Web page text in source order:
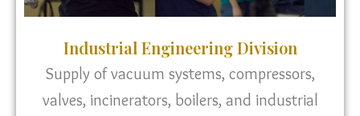
Industrial Engineering Division
Supply of vacuum systems, compressors,
valves, incinerators, boilers, and industrial